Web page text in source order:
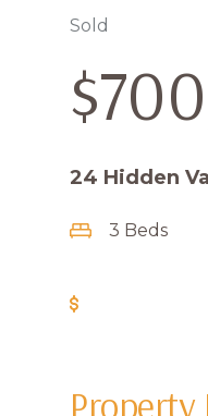
Sold
24 Hidden
3 Beds
Property